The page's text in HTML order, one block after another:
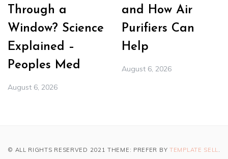
Through a
Window? Science
Explained –
Peoples Med
August 6, 2026
and How Air
Purifiers Can
Help
August 6, 2026
© ALL RIGHTS RESERVED 2021 THEME: PREFER BY TEMPLATE SELL.